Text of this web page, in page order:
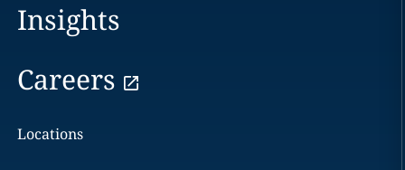
Insights
Careers
Locations